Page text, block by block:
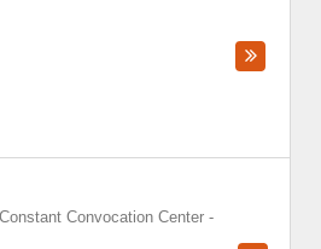
Convocation Center -